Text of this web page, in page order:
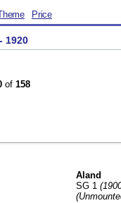
Theme Price
1920
of 158
Aland
SG 1